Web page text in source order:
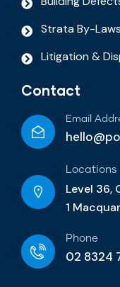
Strata By-Laws
Litigation &
Contact
Email
Locations
Level 36,
1
Phone
02 8324